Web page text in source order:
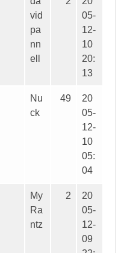
vid
pa
nn
ell
05-
12-
10
20:
13
Nu
ck
49
20
05-
12-
10
05:
04
My
Ra
ntz
2
20
05-
12-
09